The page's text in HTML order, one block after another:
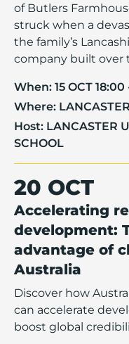
of Butlers
struck when a
the family’s
company built over
When: 15 OCT 18:00
Where: LANCASTER
Host: LANCASTER
SCHOOL
20 OCT
Accelerating
development:
advantage of
Australia
Discover how
can accelerate
boost global